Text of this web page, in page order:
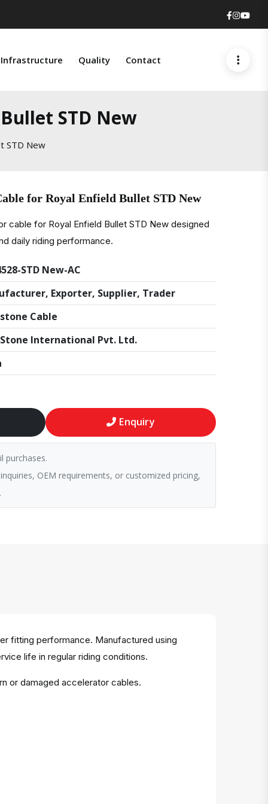
Infrastructure Quality Contact
STD New
STD New
for Royal Enfield Bullet STD New
cable for Royal Enfield Bullet STD New designed
daily riding performance.
STD New-AC
Exporter, Supplier, Trader
Cable
International Pvt. Ltd.
Enquiry
purchases.
OEM requirements, or customized pricing,
fitting performance. Manufactured using
life in regular riding conditions.
or damaged accelerator cables.